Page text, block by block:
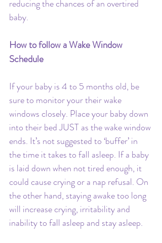
reducing the chances of an overtired
baby.
How to follow a Wake Window
Schedule
If your baby is 4 to 5 months old, be
sure to monitor your their wake
windows closely. Place your baby down
into their bed JUST as the wake window
ends. It’s not suggested to ‘buffer’ in
the time it takes to fall asleep. If a baby
is laid down when not tired enough, it
could cause crying or a nap refusal. On
the other hand, staying awake too long
will increase crying, irritability and
inability to fall asleep and stay asleep.